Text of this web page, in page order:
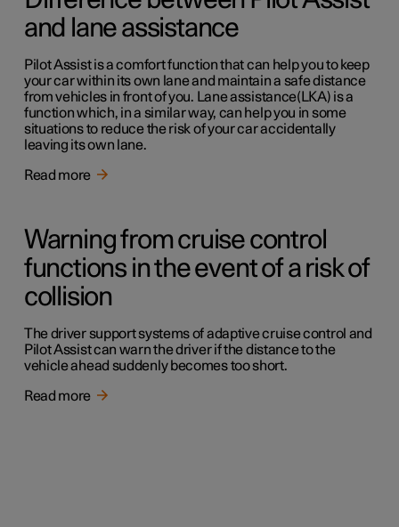
and lane assistance
Pilot Assist is a comfort function that can help you to keep
your car within its own lane and maintain a safe distance
from vehicles in front of you. Lane assistance(LKA) is a
function which, in a similar way, can help you in some
situations to reduce the risk of your car accidentally
leaving its own lane.
Read more
Warning from cruise control
functions in the event of a risk of
collision
The driver support systems of adaptive cruise control and
Pilot Assist can warn the driver if the distance to the
vehicle ahead suddenly becomes too short.
Read more